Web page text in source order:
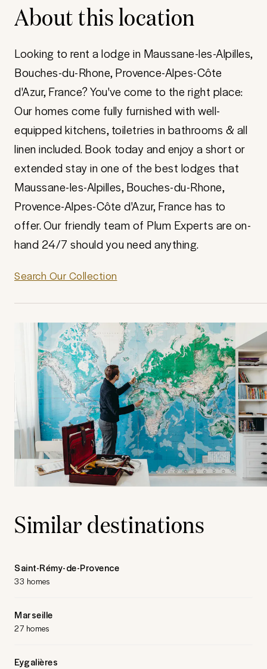
About this location
Looking to rent a lodge in Maussane-les-Alpilles,
Bouches-du-Rhone, Provence-Alpes-Côte
d'Azur, France? You've come to the right place:
Our homes come fully furnished with well-
equipped kitchens, toiletries in bathrooms & all
linen included. Book today and enjoy a short or
extended stay in one of the best lodges that
Maussane-les-Alpilles, Bouches-du-Rhone,
Provence-Alpes-Côte d'Azur, France has to
offer. Our friendly team of Plum Experts are on-
hand 24/7 should you need anything.
Search Our Collection
Similar destinations
Saint-Rémy-de-Provence
33 homes
Marseille
27 homes
Eygalières